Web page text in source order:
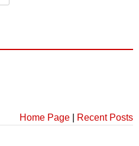
Home Page
Recent Posts